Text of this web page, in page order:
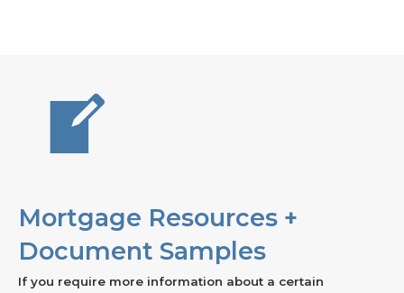
Mortgage Resources +
Document Samples
If you require more information about a certain